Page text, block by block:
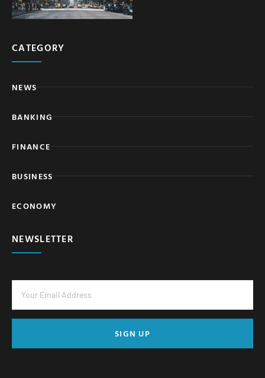
CATEGORY
NEWS
BANKING
FINANCE
BUSINESS
ECONOMY
NEWSLETTER
SIGN UP